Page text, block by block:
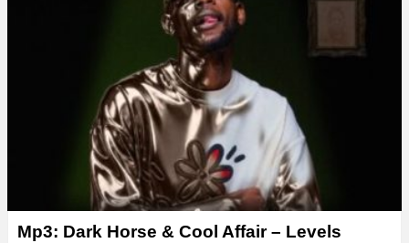
Mp3: Dark Horse & Cool Affair – Levels